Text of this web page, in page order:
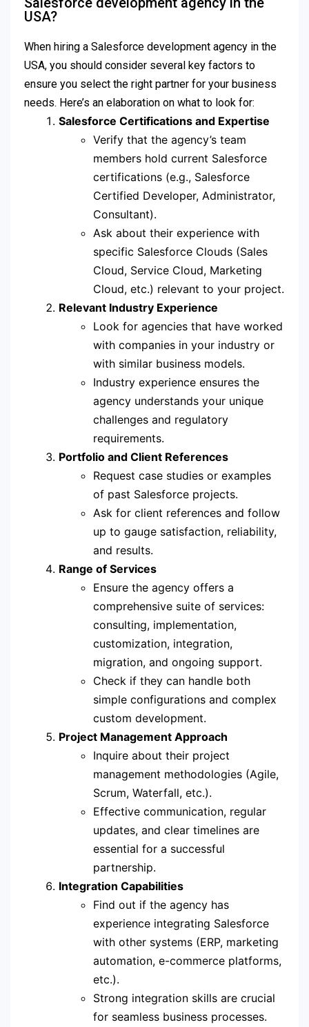
USA?
When hiring a Salesforce development agency in the
USA, you should consider several key factors to
ensure you select the right partner for your business
needs. Here’s an elaboration on what to look for:
Salesforce Certifications and Expertise
Verify that the agency’s team
members hold current Salesforce
certifications (e.g., Salesforce
Certified Developer, Administrator,
Consultant).
Ask about their experience with
specific Salesforce Clouds (Sales
Cloud, Service Cloud, Marketing
Cloud, etc.) relevant to your project.
Relevant Industry Experience
Look for agencies that have worked
with companies in your industry or
with similar business models.
Industry experience ensures the
agency understands your unique
challenges and regulatory
requirements.
Portfolio and Client References
Request case studies or examples
of past Salesforce projects.
Ask for client references and follow
up to gauge satisfaction, reliability,
and results.
Range of Services
Ensure the agency offers a
comprehensive suite of services:
consulting, implementation,
customization, integration,
migration, and ongoing support.
Check if they can handle both
simple configurations and complex
custom development.
Project Management Approach
Inquire about their project
management methodologies (Agile,
Scrum, Waterfall, etc.).
Effective communication, regular
updates, and clear timelines are
essential for a successful
partnership.
Integration Capabilities
Find out if the agency has
experience integrating Salesforce
with other systems (ERP, marketing
automation, e-commerce platforms,
etc.).
Strong integration skills are crucial
for seamless business processes.